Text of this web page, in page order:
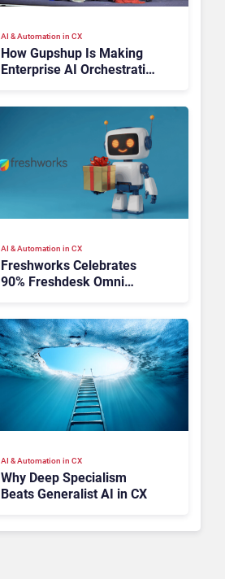
AI & Automation in CX
How Gupshup Is Making
Enterprise AI Orchestration
AI & Automation in CX
Freshworks Celebrates
90% Freshdesk Omni
Expansion
AI & Automation in CX
Why Deep Specialism
Beats Generalist AI in CX